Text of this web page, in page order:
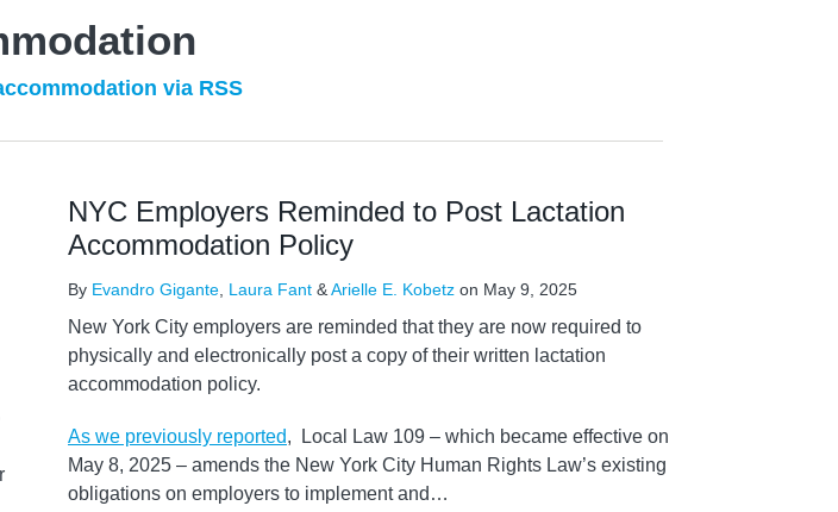
via RSS
NYC Employers Reminded to Post Lactation
Accommodation Policy
By Evandro Gigante Laura Fant &Arielle E. Kobetz on May 9, 2025
New York City employers are reminded that they are now required to
physically and electronically post a copy of their written lactation
accommodation policy.
As we previously reported, Local Law 109 – which became effective on
May 8, 2025 – amends the New York City Human Rights Law’s existing
obligations on employers to implement and …